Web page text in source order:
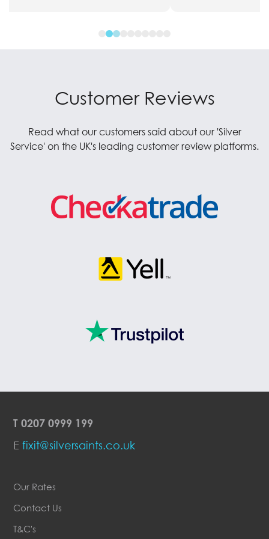
Customer Reviews
Read what our customers said about our 'Silver
Service' on the UK's leading customer review platforms.
T0207 0999 199
Efixit@silversaints.co.uk
Our Rates
Contact Us
T&C's